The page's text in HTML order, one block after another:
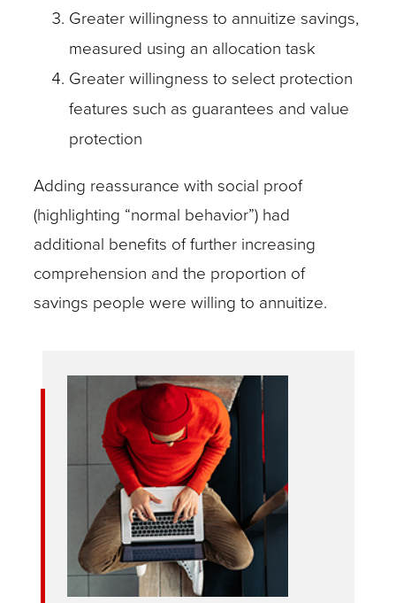
Greater willingness to annuitize savings,
measured using an allocation task
Greater willingness to select protection
features such as guarantees and value
protection
Adding reassurance with social proof
(highlighting “normal behavior”) had
additional benefits of further increasing
comprehension and the proportion of
savings people were willing to annuitize.